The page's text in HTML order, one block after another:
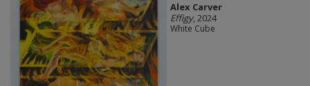
Alex Carver
Effigy, 2024
White Cube